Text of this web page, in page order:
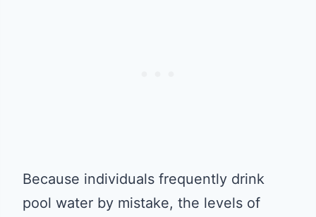
Because individuals frequently drink
pool water by mistake, the levels of